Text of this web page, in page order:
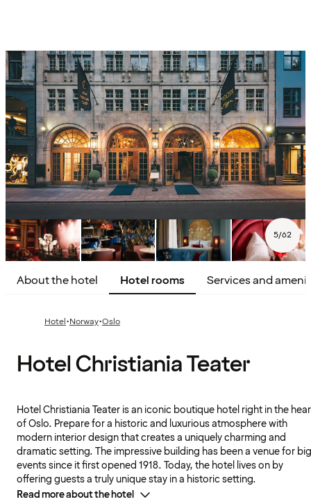
5/62
About the hotel Hotel rooms Services and
Hotel·Norway·Oslo
Hotel Christiania Teater
Hotel Christiania Teater is an iconic boutique hotel right in the
of Oslo. Prepare for a historic and luxurious atmosphere with
modern interior design that creates a uniquely charming and
dramatic setting. The impressive building has been a venue for big
events since it first opened 1918. Today, the hotel lives on by
offering guests a truly unique stay in a historic setting.
Read more about the hotel